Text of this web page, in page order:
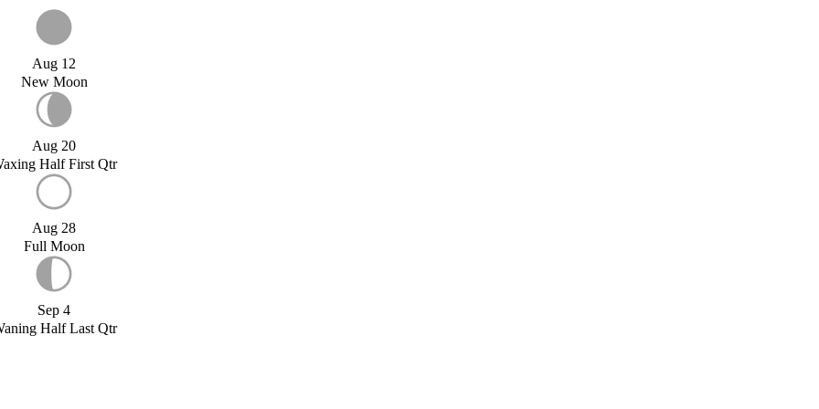
Aug 12
New Moon
Aug 20
Half First Qtr
Aug 28
Full Moon
Sep 4
Half Last Qtr